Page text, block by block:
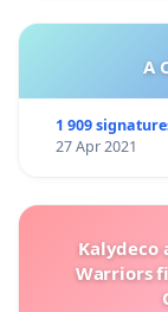
A
1 909
27 Apr 2021
Kalydeco
Warriors